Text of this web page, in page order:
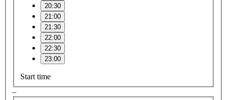
20:30
21:00
21:30
22:00
22:30
23:00
Start time
–